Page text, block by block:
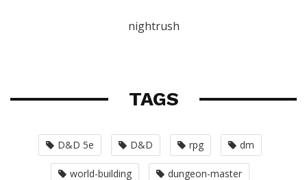
nightrush
TAGS
D&D 5e D&D rpg dm
world-building dungeon-master